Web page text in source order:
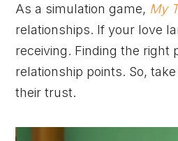
As a simulation game, My
relationships. If your love
receiving. Finding the right
relationship points. So,
their trust.